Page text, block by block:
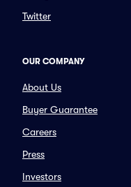
Twitter
OUR COMPANY
About Us
Buyer Guarantee
Careers
Press
Investors